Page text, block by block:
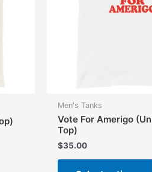
Men's Tanks
Vote For Amerigo
Top)
$35.00